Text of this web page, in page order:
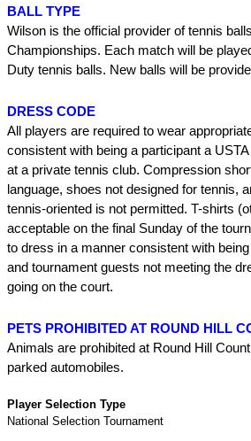
BALL TYPE
Wilson is the official provider of tennis
Championships. Each match will be
Duty tennis balls. New balls will be
DRESS CODE
All players are required to wear
consistent with being a participant a
at a private tennis club. Compression
language, shoes not designed for tennis,
tennis-oriented is not permitted. T-shirts
acceptable on the final Sunday of the
to dress in a manner consistent with
and tournament guests not meeting the
going on the court.
PETS PROHIBITED AT ROUND HILL
Animals are prohibited at Round Hill
parked automobiles.
Player Selection Type
National Selection Tournament